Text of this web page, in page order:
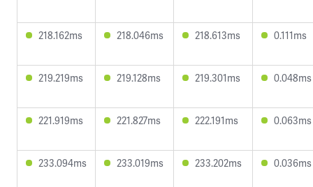
218.162ms 218.046ms 218.613ms 0.111ms
219.219ms 219.128ms 219.301ms 0.048ms
221.919ms 221.827ms 222.191ms 0.063ms
233.094ms 233.019ms 233.202ms 0.036ms